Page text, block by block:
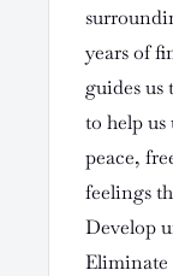
years of
guides us
to help
peace,
feelings
Develop
Eliminate